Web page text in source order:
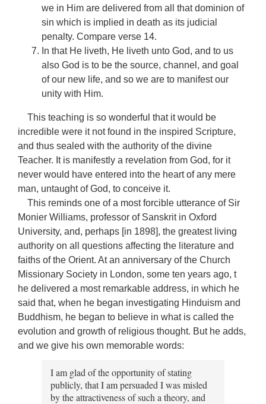
we in Him are delivered from all that dominion of
sin which is implied in death as its judicial
penalty. Compare verse 14.
In that He liveth, He liveth unto God, and to us
also God is to be the source, channel, and goal
of our new life, and so we are to manifest our
unity with Him.
This teaching is so wonderful that it would be
incredible were it not found in the inspired Scripture,
and thus sealed with the authority of the divine
Teacher. It is manifestly a revelation from God, for it
never would have entered into the heart of any mere
man, untaught of God, to conceive it.
This reminds one of a most forcible utterance of Sir
Monier Williams, professor of Sanskrit in Oxford
University, and, perhaps [in 1898], the greatest living
authority on all questions affecting the literature and
faiths of the Orient. At an anniversary of the Church
Missionary Society in London, some ten years ago, t
he delivered a most remarkable address, in which he
said that, when he began investigating Hinduism and
Buddhism, he began to believe in what is called the
evolution and growth of religious thought. But he adds,
and we give his own memorable words:
I am glad of the opportunity of stating
publicly, that I am persuaded I was misled
by the attractiveness of such a theory, and